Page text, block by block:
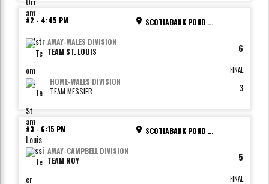
#2 - 4:45 PM
SCOTIABANK POND - RINK 2
AWAY-WALES DIVISION
TEAM ST. LOUIS
6
FINAL
HOME-WALES DIVISION
TEAM MESSIER
3
#3 - 6:15 PM
SCOTIABANK POND - RINK 1
AWAY-CAMPBELL DIVISION
TEAM ROY
5
FINAL